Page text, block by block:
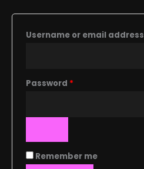
Username or email address
Password *
Remember me